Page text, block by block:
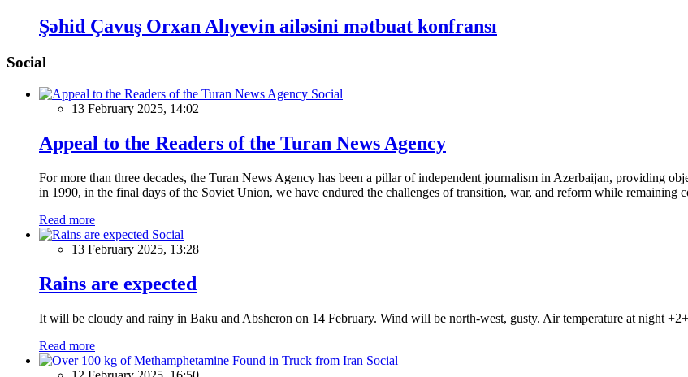
Şəhid Çavuş Orxan Alıyevin ailəsini mətbuat konfransı
Social
Social
13 February 2025, 14:02
Appeal to the Readers of the Turan News Agency
For more than three decades, the Turan News Agency has been a pillar of independent journalism in Azerbaijan, providing
in 1990, in the final days of the Soviet Union, we have endured the challenges of transition, war, and reform while remaining
Read more
Social
13 February 2025, 13:28
Rains are expected
It will be cloudy and rainy in Baku and Absheron on 14 February. Wind will be north-west, gusty. Air temperature at night
Read more
Social